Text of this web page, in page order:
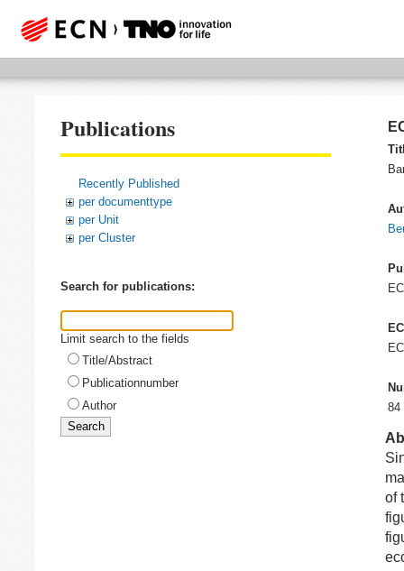
Publications
Recently Published
per documenttype
per Unit
per Cluster
Search for publications:
Limit search to the fields
Title/Abstract
Publicationnumber
Author
84
of